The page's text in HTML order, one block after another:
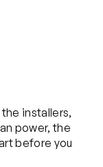
installers,
power, the
before you